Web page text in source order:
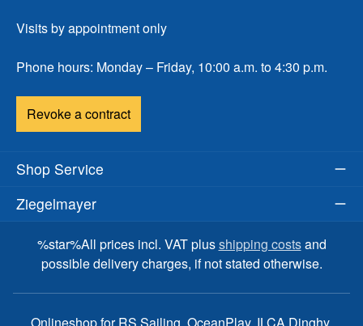
Visits by appointment only
Phone hours: Monday – Friday, 10:00 a.m. to 4:30 p.m.
Revoke a contract
Shop Service
Ziegelmayer
%star%All prices incl. VAT plusshipping costsand
possible delivery charges, if not stated otherwise.